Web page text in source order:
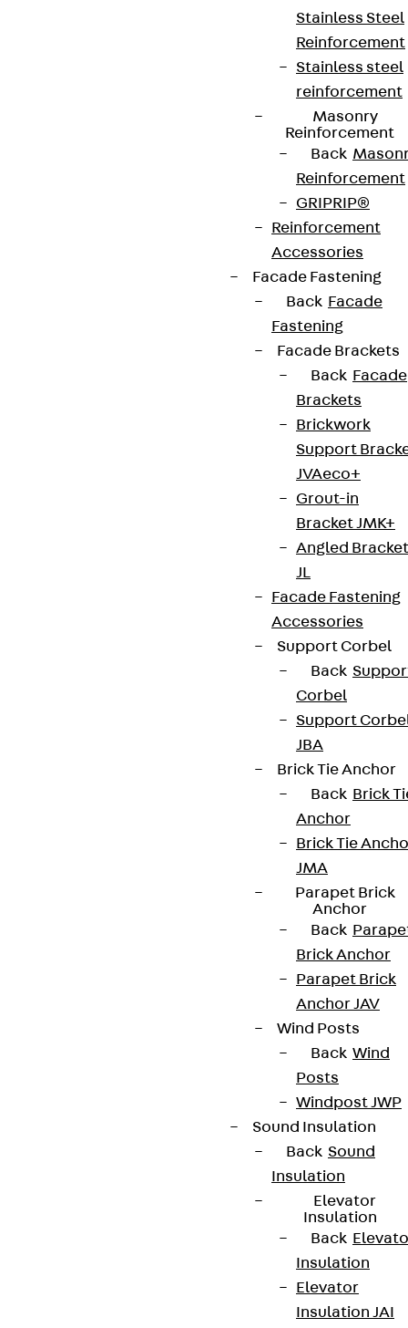
Stainless Steel
Reinforcement
Stainless steel
reinforcement
Masonry
Reinforcement
Back
Reinforcement
GRIPRIP®
Reinforcement
Accessories
Facade Fastening
Back Facade
Fastening
Facade Brackets
Back Facade
Brackets
Brickwork
Support
JVAeco+
Grout-in
Bracket JMK+
Angled Bracket
JL
Facade Fastening
Accessories
Support Corbel
Back
Corbel
Support
JBA
Brick Tie Anchor
Back Brick
Anchor
Brick Tie
JMA
Parapet Brick
Anchor
Back
Brick Anchor
Parapet Brick
Anchor JAV
Wind Posts
Back Wind
Posts
Windpost JWP
Sound Insulation
Back Sound
Insulation
Elevator
Insulation
Back
Insulation
Elevator
Insulation JAI
Partner from start to future.